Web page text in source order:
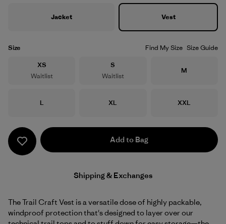
Jacket Vest
Size Find My Size Size Guide
Size
XS
Waitlist
Size
S
Waitlist
Size
M
Size
L Size
XL Size
XXL
Add to Bag
Shipping & Exchanges
The Trail Craft Vest is a versatile dose of highly packable,
windproof protection that's designed to layer over our